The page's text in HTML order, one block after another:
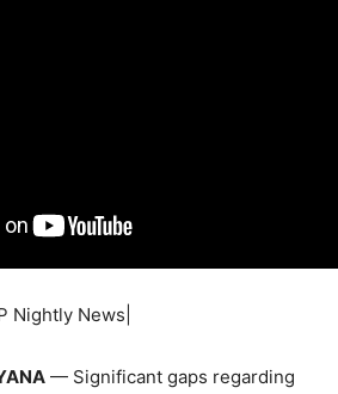
Nightly News|
— Significant gaps regarding